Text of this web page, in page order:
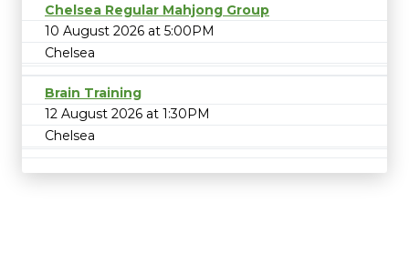
Chelsea Regular Mahjong Group
10 August 2026 at 5:00PM
Chelsea
Brain Training
12 August 2026 at 1:30PM
Chelsea